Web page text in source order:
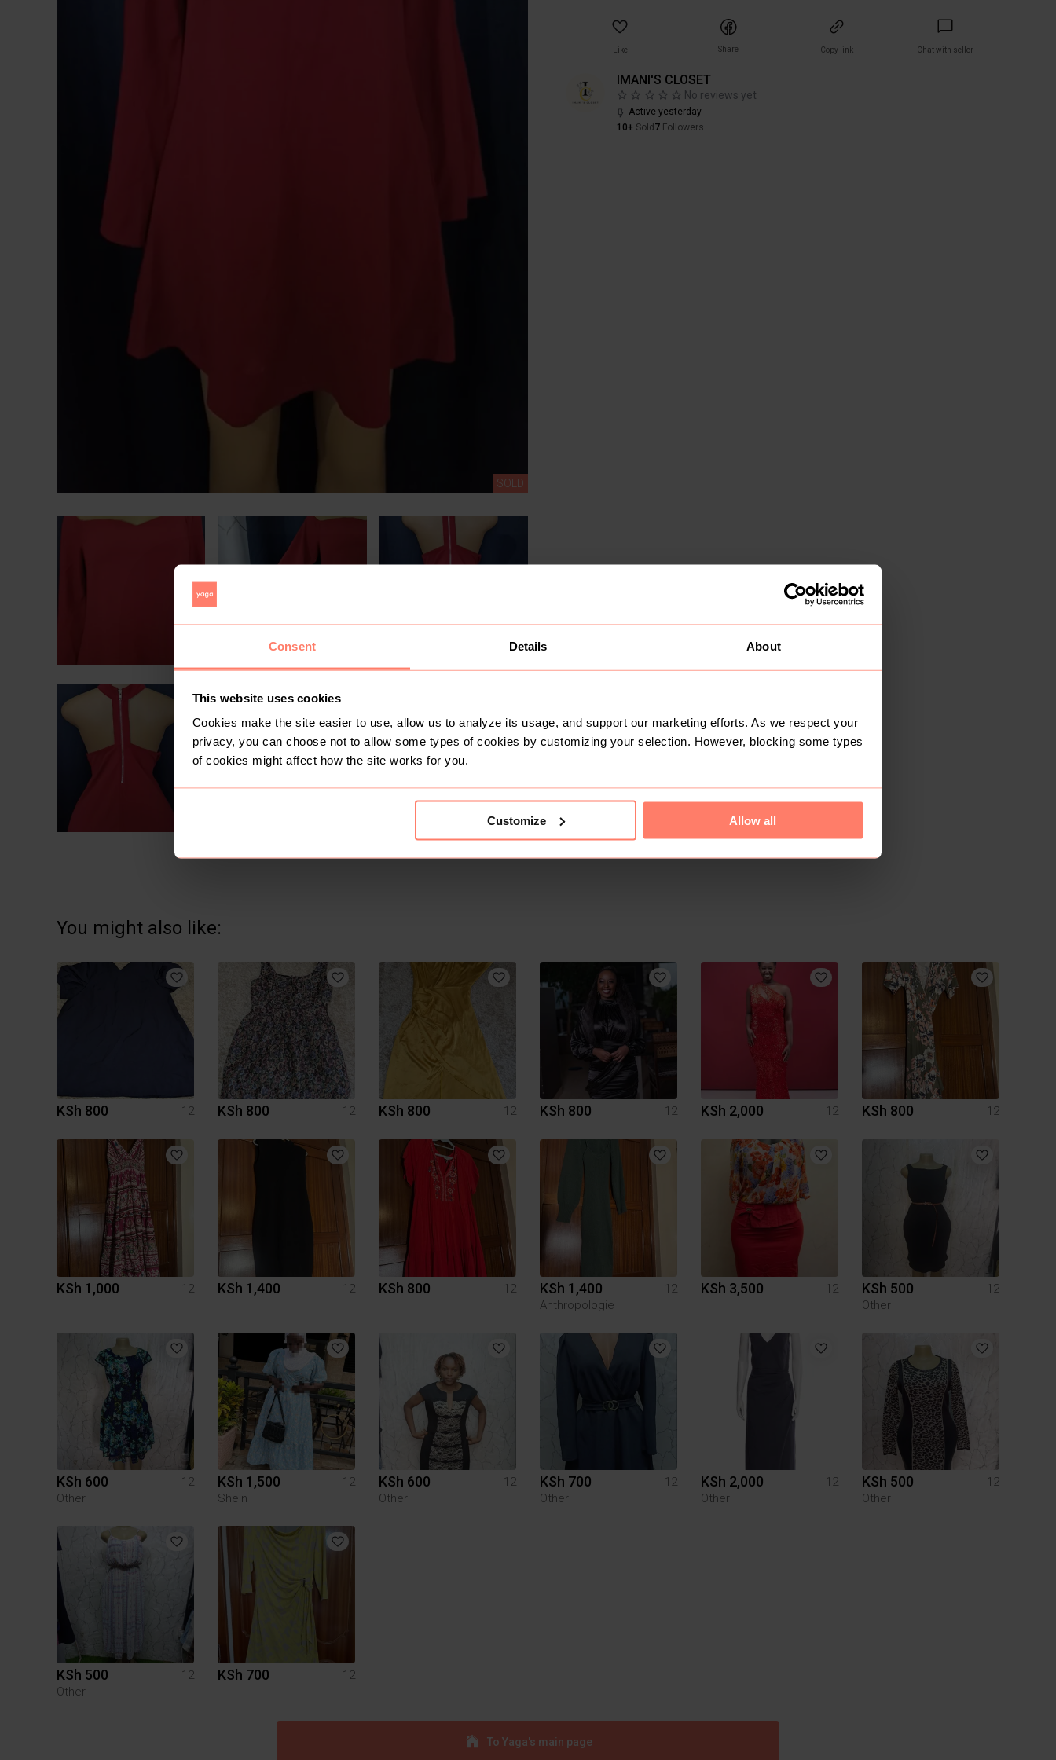
Consent Details About
This website uses cookies
Cookies make the site easier to use, allow us to analyze its usage, and support our marketing efforts. As we respect your
privacy, you can choose not to allow some types of cookies by customizing your selection. However, blocking some types
of cookies might affect how the site works for you.
Customize Allow all
SOLD
Like Share Copy link Chat with seller
IMANI'S CLOSET
No reviews yet
Active yesterday
10+ Sold 7 Followers
You might also like:
KSh 800 12 KSh 800 12 KSh 800 12 KSh 800 12 KSh 2,000 12 KSh 800 12
KSh 1,000 12 KSh 1,400 12 KSh 800 12 KSh 1,400
12
Anthropologie
KSh 3,500 12 KSh 500
12
Other
KSh 600
12
Other
KSh 1,500
12
Shein
KSh 600
12
Other
KSh 700
12
Other
KSh 2,000
12
Other
KSh 500
12
Other
KSh 500
12
Other
KSh 700 12
To Yaga's main page